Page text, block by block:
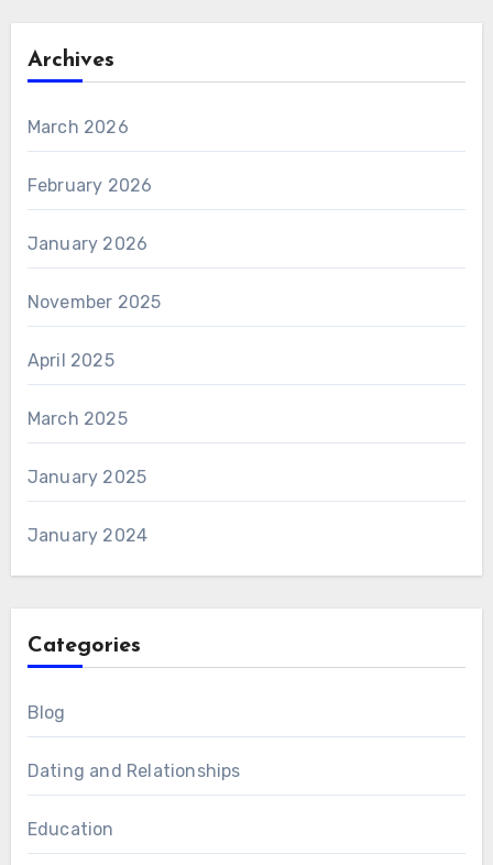
Archives
March 2026
February 2026
January 2026
November 2025
April 2025
March 2025
January 2025
January 2024
Categories
Blog
Dating and Relationships
Education